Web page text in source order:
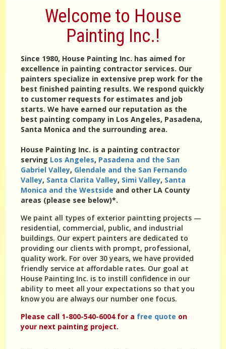
Welcome to House
Painting Inc.!
Since 1980, House Painting Inc. has aimed for
excellence in painting contractor services. Our
painters specialize in extensive prep work for the
best finished painting results. We respond quickly
to customer requests for estimates and job
starts. We have earned our reputation as the
best painting company in Los Angeles, Pasadena,
Santa Monica and the surrounding area.
House Painting Inc. is a painting contractor
serving Los Angeles, Pasadena and the San
Gabriel Valley, Glendale and the San Fernando
Valley, Santa Clarita Valley, Simi Valley, Santa
Monica and the Westside and other LA County
areas (please see below)*.
We paint all types of exterior paintting projects —
residential, commercial, public, and industrial
buildings. Our expert painters are dedicated to
providing our clients with prompt, professional,
quality work. For over 30 years, we have provided
friendly service at affordable rates. Our goal at
House Painting Inc. is to instill confidence in our
ability to meet all your expectations so that you
know you are always our number one focus.
Please call 1-800-540-6004 for a free quote on
your next painting project.